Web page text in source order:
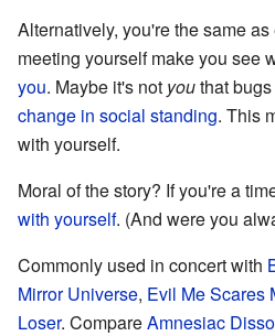
Alternatively, you're the same as
meeting yourself make you see
you. Maybe it's not youthat
change in social standing. This
with yourself.
Moral of the story? If you're a
with yourself. (And were you
Commonly used in concert with
Mirror Universe, Evil Me Scares
Loser. CompareAmnesiac